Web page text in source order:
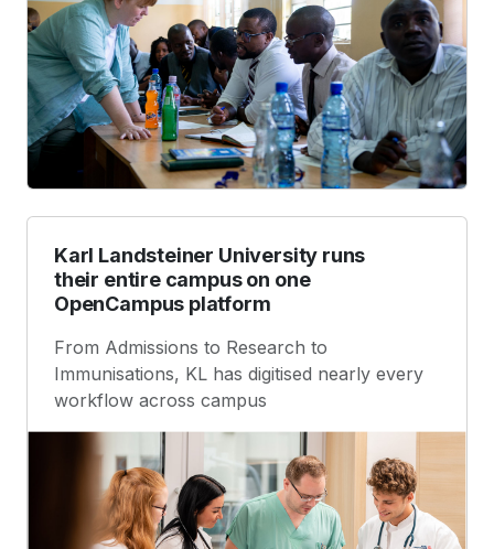
Karl Landsteiner University runs
their entire campus on one
OpenCampus platform
From Admissions to Research to
Immunisations, KL has digitised nearly every
workflow across campus